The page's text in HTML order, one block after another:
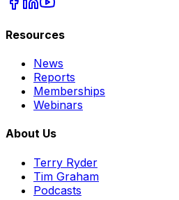
Resources
News
Reports
Memberships
Webinars
About Us
Terry Ryder
Tim Graham
Podcasts